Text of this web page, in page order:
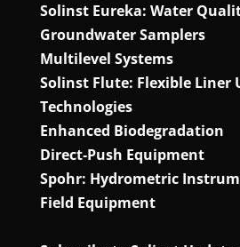
Solinst Eureka: Water
Groundwater Samplers
Multilevel Systems
Solinst Flute: Flexible Liner
Technologies
Enhanced Biodegradation
Direct‑Push Equipment
Spohr: Hydrometric
Field Equipment